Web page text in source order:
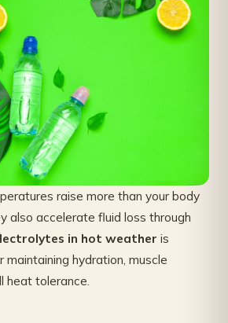
raise more than your body
accelerate fluid loss through
in hot weather is
hydration, muscle
heat tolerance.